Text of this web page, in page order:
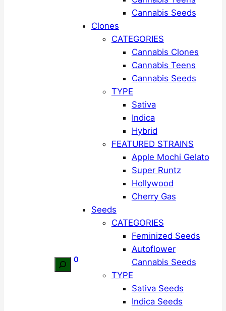
Search
0
Cannabis Seeds
Clones
CATEGORIES
Cannabis Clones
Cannabis Teens
Cannabis Seeds
TYPE
Sativa
Indica
Hybrid
FEATURED STRAINS
Apple Mochi Gelato
Super Runtz
Hollywood
Cherry Gas
Seeds
CATEGORIES
Feminized Seeds
Autoflower
Cannabis Seeds
TYPE
Sativa Seeds
Indica Seeds